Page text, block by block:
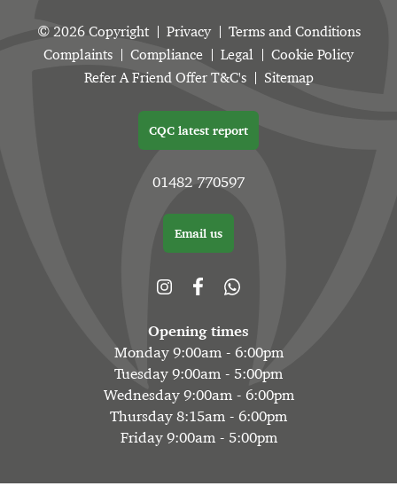
© 2026 Copyright Privacy
Terms and Conditions
Complaints
Compliance Legal
Cookie Policy
Refer A Friend Offer T&C's
Sitemap
CQC latest report
01482 770597
Email us
Opening times
Monday 9:00am - 6:00pm
Tuesday 9:00am - 5:00pm
Wednesday 9:00am - 6:00pm
Thursday 8:15am - 6:00pm
Friday 9:00am - 5:00pm